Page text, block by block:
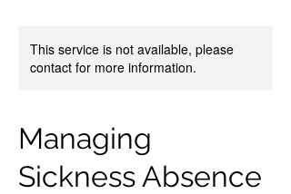
This service is not available, please
contact for more information.
Managing
Sickness Absence